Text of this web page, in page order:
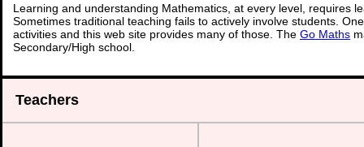
Learning and understanding Mathematics, at every level, requires
Sometimes traditional teaching fails to actively involve students.
activities and this web site provides many of those. The Go Maths
Secondary/High school.
Teachers